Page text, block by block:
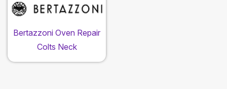
Bertazzoni Oven Repair
Colts Neck